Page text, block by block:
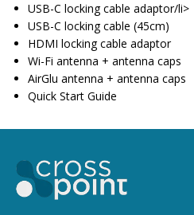
USB-C locking cable adaptor/li>
USB-C locking cable (45cm)
HDMI locking cable adaptor
Wi-Fi antenna + antenna caps
AirGlu antenna + antenna caps
Quick Start Guide